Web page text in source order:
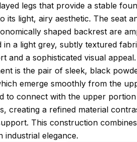
legs that provide a stable
its light, airy aesthetic. The seat
shaped backrest are
in a light grey, subtly textured
and a sophisticated visual
is the pair of sleek, black
emerge smoothly from the
to connect with the upper
creating a refined material
This construction
industrial elegance.